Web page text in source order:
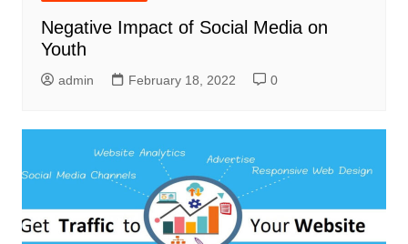
Negative Impact of Social Media on
Youth
admin February 18, 2022 0